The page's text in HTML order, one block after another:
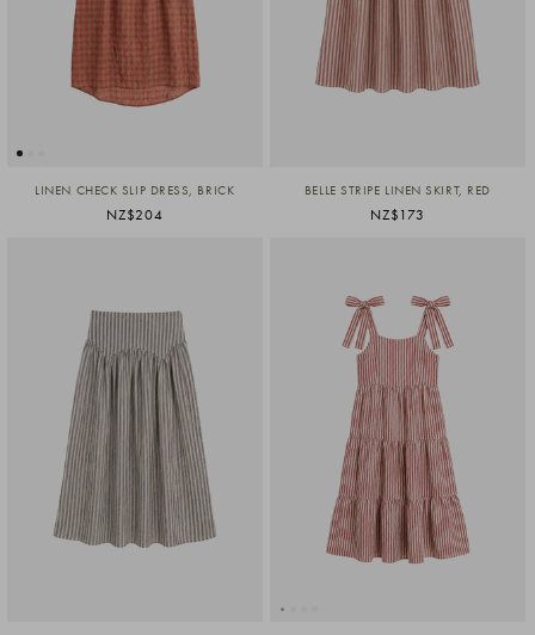
LINEN CHECK SLIP DRESS, BRICK
NZ$204
BELLE STRIPE LINEN SKIRT, RED
NZ$173